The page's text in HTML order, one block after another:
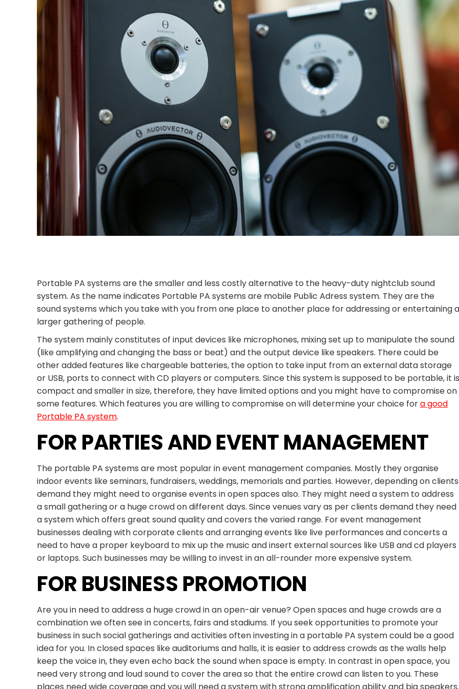
Portable PA systems are the smaller and less costly alternative to the heavy-duty nightclub sound
system. As the name indicates Portable PA systems are mobile Public Adress system. They are the
sound systems which you take with you from one place to another place for addressing or entertaining a
larger gathering of people.
The system mainly constitutes of input devices like microphones, mixing set up to manipulate the sound
(like amplifying and changing the bass or beat) and the output device like speakers. There could be
other added features like chargeable batteries, the option to take input from an external data storage
or USB, ports to connect with CD players or computers. Since this system is supposed to be portable, it is
compact and smaller in size, therefore, they have limited options and you might have to compromise on
some features. Which features you are willing to compromise on will determine your choice fora good
Portable PA system.
FOR PARTIES AND EVENT MANAGEMENT
The portable PA systems are most popular in event management companies. Mostly they organise
indoor events like seminars, fundraisers, weddings, memorials and parties. However, depending on clients
demand they might need to organise events in open spaces also. They might need a system to address
a small gathering or a huge crowd on different days. Since venues vary as per clients demand they need
a system which offers great sound quality and covers the varied range. For event management
businesses dealing with corporate clients and arranging events like live performances and concerts a
need to have a proper keyboard to mix up the music and insert external sources like USB and cd players
or laptops. Such businesses may be willing to invest in an all-rounder more expensive system.
FOR BUSINESS PROMOTION
Are you in need to address a huge crowd in an open-air venue? Open spaces and huge crowds are a
combination we often see in concerts, fairs and stadiums. If you seek opportunities to promote your
business in such social gatherings and activities often investing in a portable PA system could be a good
idea for you. In closed spaces like auditoriums and halls, it is easier to address crowds as the walls help
keep the voice in, they even echo back the sound when space is empty. In contrast in open space, you
need very strong and loud sound to cover the area so that the entire crowd can listen to you. These